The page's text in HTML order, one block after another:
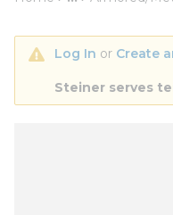
Log In or Create
Steiner serves